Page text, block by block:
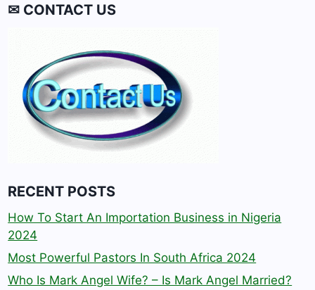
✉ CONTACT US
RECENT POSTS
How To Start An Importation Business in Nigeria
2024
Most Powerful Pastors In South Africa 2024
Who Is Mark Angel Wife? – Is Mark Angel Married?